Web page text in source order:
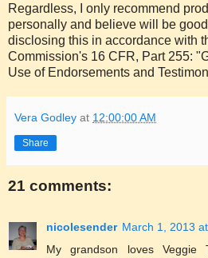
Regardless, I only recommend
personally and believe will be
disclosing this in accordance with
Commission's 16 CFR, Part 255:
Use of Endorsements and
Vera Godley at 12:00:00 AM
Share
21 comments:
nicolesender March 1, 2013
My grandson loves